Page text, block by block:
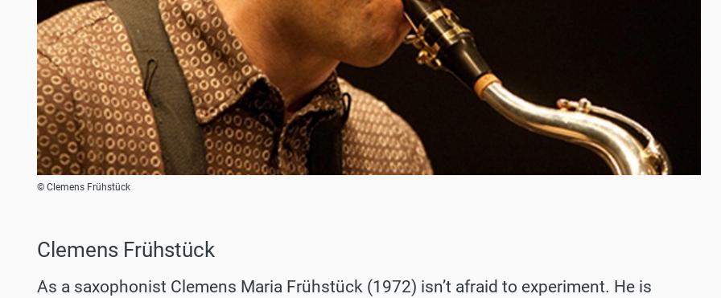
© Clemens Frühstück
Clemens Frühstück
As a saxophonist Clemens Maria Frühstück (1972) isn’t afraid to experiment. He is